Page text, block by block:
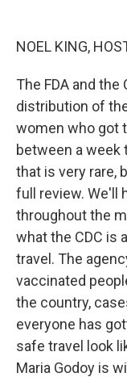
NOEL KING,
The FDA and the
distribution of
women who got
between a week
that is very rare,
full review. We'll
throughout the
what the CDC is
travel. The
vaccinated
the country,
everyone has
safe travel look
Maria Godoy is